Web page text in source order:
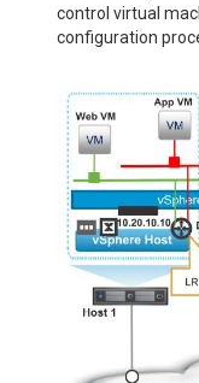
control virtual
configuration